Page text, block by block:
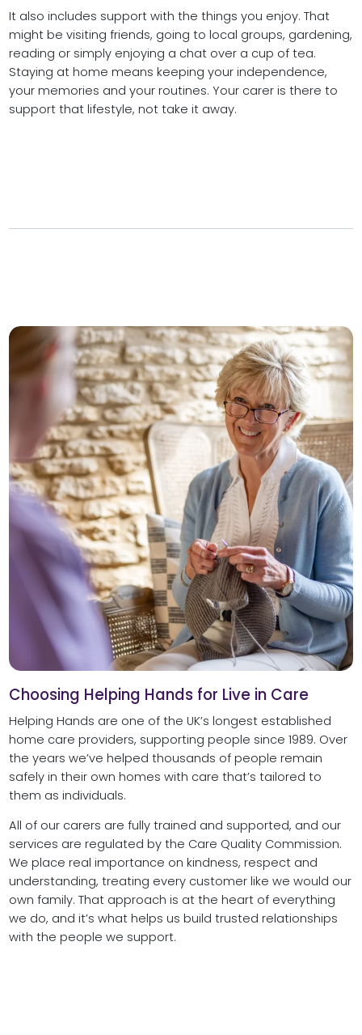
It also includes support with the things you enjoy. That
might be visiting friends, going to local groups, gardening,
reading or simply enjoying a chat over a cup of tea.
Staying at home means keeping your independence,
your memories and your routines. Your carer is there to
support that lifestyle, not take it away.
Choosing Helping Hands for Live in Care
Helping Hands are one of the UK’s longest established
home care providers, supporting people since 1989. Over
the years we’ve helped thousands of people remain
safely in their own homes with care that’s tailored to
them as individuals.
All of our carers are fully trained and supported, and our
services are regulated by the Care Quality Commission.
We place real importance on kindness, respect and
understanding, treating every customer like we would our
own family. That approach is at the heart of everything
we do, and it’s what helps us build trusted relationships
with the people we support.